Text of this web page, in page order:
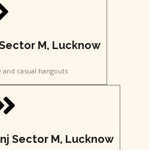
M, Lucknow
casual hangouts
Sector M, Lucknow